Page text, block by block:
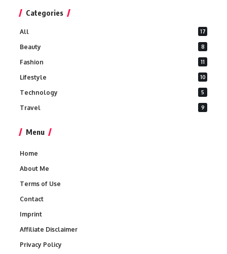
Categories
All 17
Beauty 8
Fashion 11
Lifestyle 10
Technology 5
Travel 9
Menu
Home
About Me
Terms of Use
Contact
Imprint
Affiliate Disclaimer
Privacy Policy